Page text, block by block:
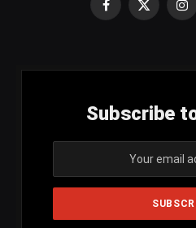
Facebook
X
Subscribe